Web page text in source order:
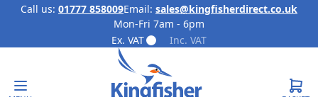
Skip to Content
Call us: 01777 858009Email: sales@kingfisherdirect.co.uk
Mon-Fri 7am - 6pm
Ex. VAT
Inc. VAT